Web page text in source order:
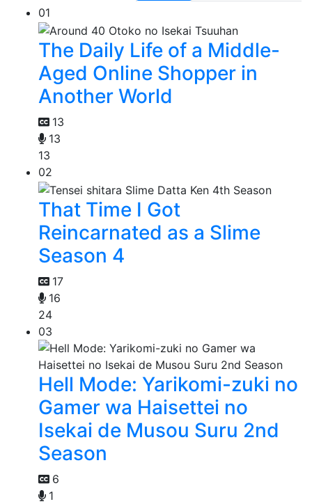
01
The Daily Life of a Middle-
Aged Online Shopper in
Another World
13
13
13
02
That Time I Got
Reincarnated as a Slime
Season 4
17
16
24
03
Hell Mode: Yarikomi-zuki no
Gamer wa Haisettei no
Isekai de Musou Suru 2nd
Season
6
1